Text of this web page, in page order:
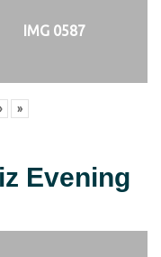
IMG 0587
› »
Evening